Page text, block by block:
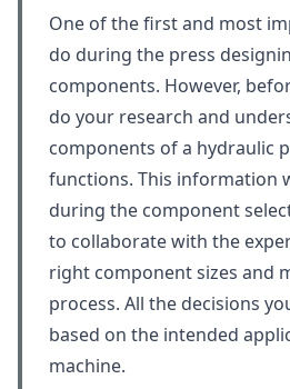
One of the first and most
do during the press
components. However,
do your research and
components of a hydraulic
functions. This information
during the component
to collaborate with the
right component sizes and
process. All the decisions
based on the intended
machine.